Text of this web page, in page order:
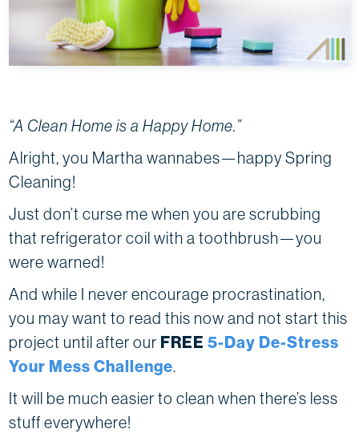
“A Clean Home is a Happy Home.”
Alright, you Martha wannabes—happy Spring
Cleaning!
Just don’t curse me when you are scrubbing
that refrigerator coil with a toothbrush—you
were warned!
And while I never encourage procrastination,
you may want to read this now and not start this
project until after our FREE5-Day De-Stress
Your Mess Challenge.
It will be much easier to clean when there’s less
stuff everywhere!